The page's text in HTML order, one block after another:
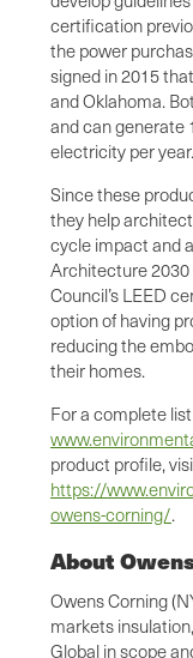
certification
the power
signed in 2015
and Oklahoma.
and can generate
electricity per year.
Since these
they help
cycle impact and
Architecture 2030
Council’s LEED
option of having
reducing the
their homes.
For a complete
product profile,
https://
owens-corning/.
About
Owens Corning
markets
Global in scope